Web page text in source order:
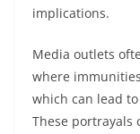
implications.
Media outlets
where
which can lead
These portrayals